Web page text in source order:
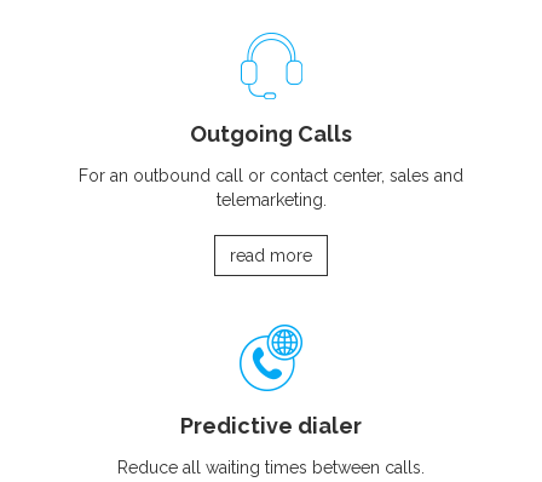
Outgoing Calls
For an outbound call or contact center, sales and
telemarketing.
read more
Predictive dialer
Reduce all waiting times between calls.